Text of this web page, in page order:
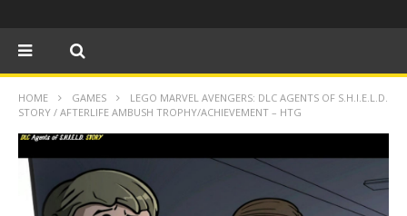
HOME GAMES
LEGO MARVEL AVENGERS: DLC AGENTS OF S.H.I.E.L.D.
STORY / AFTERLIFE AMBUSH TROPHY/ACHIEVEMENT – HTG